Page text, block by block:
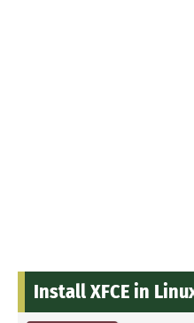
Install XFCE in